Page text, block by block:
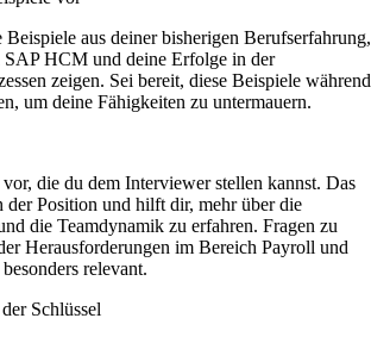
aus deiner bisherigen Berufserfahrung,
SAP HCM und deine Erfolge in der
zeigen. Sei bereit, diese Beispiele während
um deine Fähigkeiten zu untermauern.
die du dem Interviewer stellen kannst. Das
der Position und hilft dir, mehr über die
die Teamdynamik zu erfahren. Fragen zu
Herausforderungen im Bereich Payroll und
relevant.
Schlüssel